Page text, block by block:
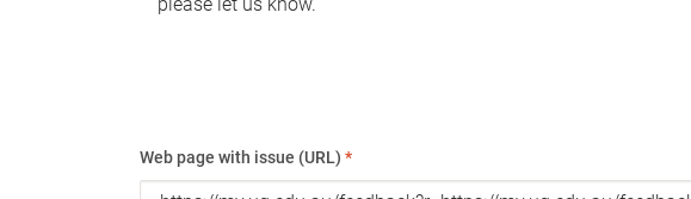
Web page with issue (URL) *